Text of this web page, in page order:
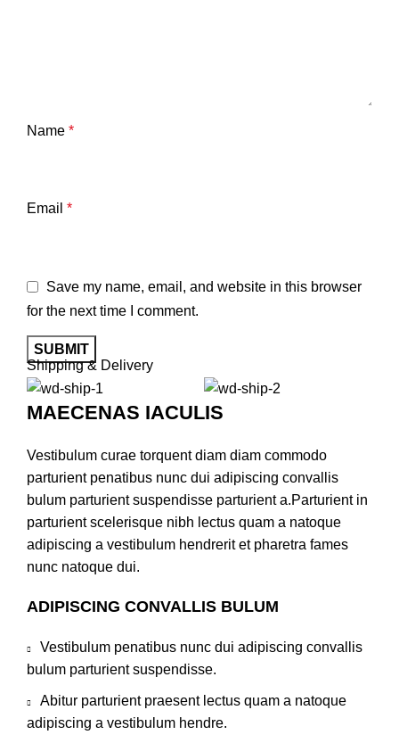
Name *
Email *
Save my name, email, and website in this browser
for the next time I comment.
Shipping & Delivery
MAECENAS IACULIS
Vestibulum curae torquent diam diam commodo
parturient penatibus nunc dui adipiscing convallis
bulum parturient suspendisse parturient a.Parturient in
parturient scelerisque nibh lectus quam a natoque
adipiscing a vestibulum hendrerit et pharetra fames
nunc natoque dui.
ADIPISCING CONVALLIS BULUM
Vestibulum penatibus nunc dui adipiscing convallis
bulum parturient suspendisse.
Abitur parturient praesent lectus quam a natoque
adipiscing a vestibulum hendre.